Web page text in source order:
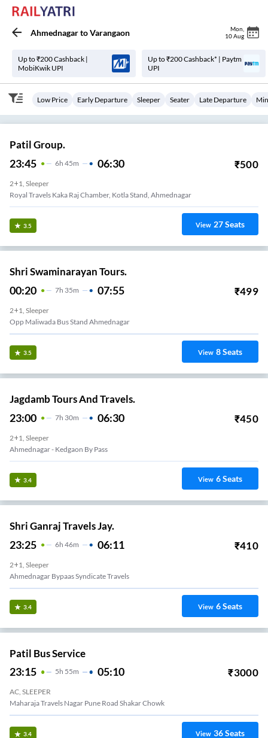
AhmednagartoVarangaon Mon
10 Aug
Up to ₹200 Cashback |
MobiKwik UPI
Up to ₹200 Cashback* | Paytm
UPI
Low Price Early Departure Sleeper Seater Late Departure
Patil Group.
23:45 6H 45m 06:30 ₹500
2+1, Sleeper
Royal Travels Kaka Raj Chamber, Kotla Stand, Ahmednagar
3.5 View 27Seats
Shri Swaminarayan Tours.
00:20 7H 35m 07:55 ₹499
2+1, Sleeper
Opp Maliwada Bus Stand Ahmednagar
3.5 View 8Seats
Jagdamb Tours And Travels.
23:00 7H 30m 06:30 ₹450
2+1, Sleeper
Ahmednagar - Kedgaon By Pass
3.4 View 6Seats
Shri Ganraj Travels Jay.
23:25 6H 46m 06:11 ₹410
2+1, Sleeper
Ahmednagar Bypaas Syndicate Travels
3.4 View 6Seats
Patil Bus Service
23:15 5H 55m 05:10 ₹3000
AC, SLEEPER
Maharaja Travels Nagar Pune Road Shakar Chowk
3.4 View 36Seats